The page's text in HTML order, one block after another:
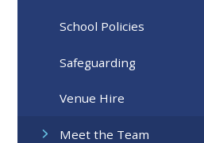
School Policies
Safeguarding
Venue Hire
Meet the Team